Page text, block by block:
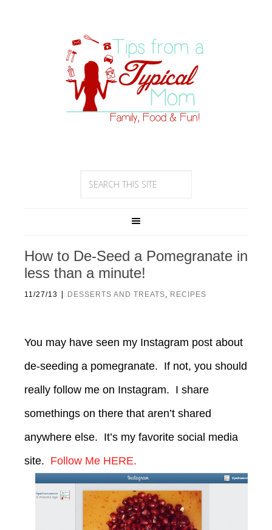
How to De-Seed a Pomegranate in
less than a minute!
11/27/13 | DESSERTS AND TREATS, RECIPES
You may have seen my Instagram post about
de-seeding a pomegranate. If not, you should
really follow me on Instagram. I share
somethings on there that aren’t shared
anywhere else. It’s my favorite social media
site. Follow Me HERE.